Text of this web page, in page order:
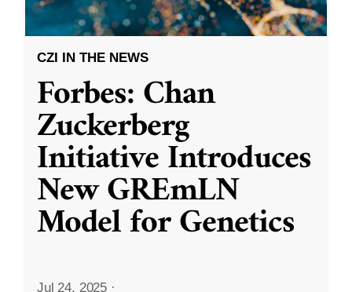
CZI IN THE NEWS
Forbes: Chan
Zuckerberg
Initiative Introduces
New GREmLN
Model for Genetics
Jul 24, 2025 ·